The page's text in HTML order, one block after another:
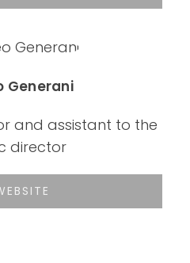
Generani
and assistant to the
director